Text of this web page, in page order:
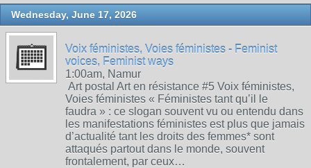
Wednesday, June 17, 2026
Voix féministes, Voies féministes - Feminist
voices, Feminist ways
1:00am, Namur
Art postal Art en résistance #5 Voix féministes,
Voies féministes « Féministes tant qu’il le
faudra » : ce slogan souvent vu ou entendu dans
les manifestations féministes est plus que jamais
d’actualité tant les droits des femmes* sont
attaqués partout dans le monde, souvent
frontalement, par ceux…